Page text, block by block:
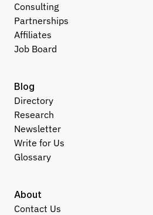
Consulting
Partnerships
Affiliates
Job Board
About
Contact Us
Blog
Directory
Research
Newsletter
Write for Us
Glossary